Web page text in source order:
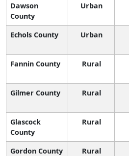
Dawson
County
Urban
Echols County Urban
Fannin County Rural
Gilmer County Rural
Glascock
County
Rural
Gordon County Rural